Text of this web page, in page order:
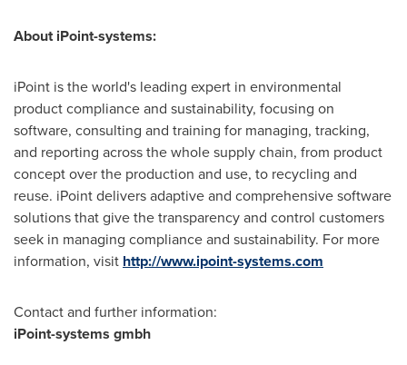
About iPoint-systems:
iPoint is the world's leading expert in environmental
product compliance and sustainability, focusing on
software, consulting and training for managing, tracking,
and reporting across the whole supply chain, from product
concept over the production and use, to recycling and
reuse. iPoint delivers adaptive and comprehensive software
solutions that give the transparency and control customers
seek in managing compliance and sustainability. For more
information, visit http://www.ipoint-systems.com
Contact and further information:
iPoint-systems gmbh